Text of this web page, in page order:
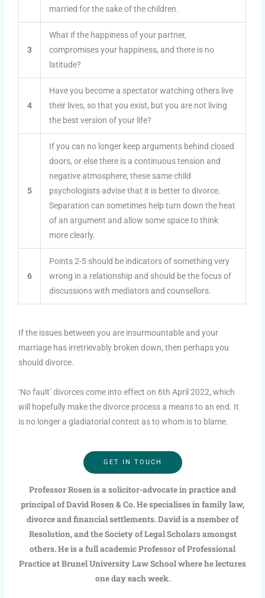
married for the sake of the children.
3
What if the happiness of your partner,
compromises your happiness, and there is no
latitude?
4
Have you become a spectator watching others live
their lives, so that you exist, but you are not living
the best version of your life?
5
If you can no longer keep arguments behind closed
doors, or else there is a continuous tension and
negative atmosphere, these same child
psychologists advise that it is better to divorce.
Separation can sometimes help turn down the heat
of an argument and allow some space to think
more clearly.
6
Points 2-5 should be indicators of something very
wrong in a relationship and should be the focus of
discussions with mediators and counsellors.
If the issues between you are insurmountable and your
marriage has irretrievably broken down, then perhaps you
should divorce.
‘No fault’ divorces come into effect on 6th April 2022, which
will hopefully make the divorce process a means to an end. It
is no longer a gladiatorial contest as to whom is to blame.
GET IN TOUCH
Professor Rosen is a solicitor-advocate in practice and
principal of David Rosen & Co. He specialises in family law,
divorce and financial settlements. David is a member of
Resolution, and the Society of Legal Scholars amongst
others. He is a full academic Professor of Professional
Practice at Brunel University Law School where he lectures
one day each week.